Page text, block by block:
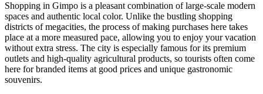
Shopping in Gimpo is a pleasant combination of large-scale modern
spaces and authentic local color. Unlike the bustling shopping
districts of megacities, the process of making purchases here takes
place at a more measured pace, allowing you to enjoy your vacation
without extra stress. The city is especially famous for its premium
outlets and high-quality agricultural products, so tourists often come
here for branded items at good prices and unique gastronomic
souvenirs.